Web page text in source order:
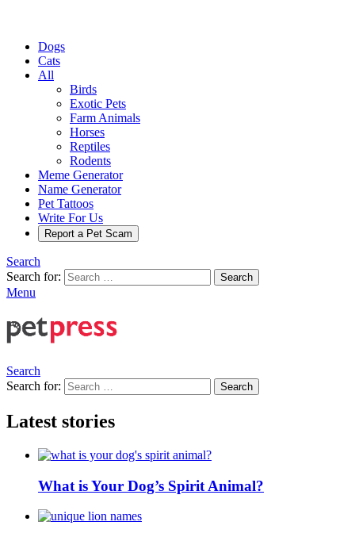
Dogs
Cats
All
Birds
Exotic Pets
Farm Animals
Horses
Reptiles
Rodents
Meme Generator
Name Generator
Pet Tattoos
Write For Us
Report a Pet Scam
Search
Search for:
Search
Menu
Search
Search for:
Search
Latest stories
What is Your Dog’s Spirit Animal?